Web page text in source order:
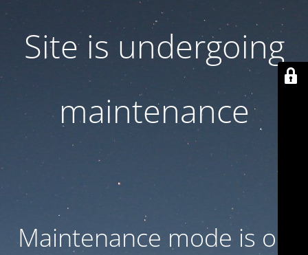
Site is undergoing
maintenance
Maintenance mode is on